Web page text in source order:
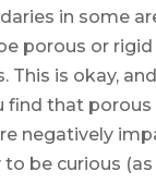
in some
porous or
This is okay,
find that porous
negatively
to be curious